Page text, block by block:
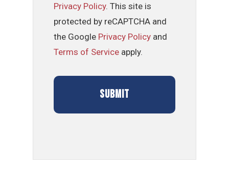
Privacy Policy. This site is
protected by reCAPTCHA and
the Google Privacy Policy and
Terms of Service apply.